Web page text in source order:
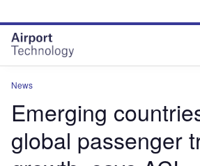
site
menu
page
content
News
Emerging
global passenger